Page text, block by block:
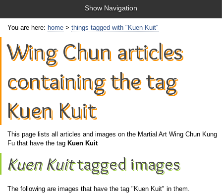
Show Navigation
You are here: home > things tagged with "Kuen Kuit"
Wing Chun articles
containing the tag
Kuen Kuit
This page lists all articles and images on the Martial Art Wing Chun Kung
Fu that have the tag Kuen Kuit
Kuen Kuittagged images
The following are images that have the tag "Kuen Kuit" in them.